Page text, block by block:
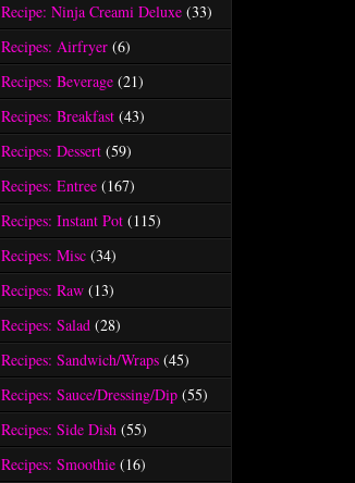
Recipe: Ninja Creami Deluxe (33)
Recipes: Airfryer (6)
Recipes: Beverage (21)
Recipes: Breakfast (43)
Recipes: Dessert (59)
Recipes: Entree (167)
Recipes: Instant Pot (115)
Recipes: Misc (34)
Recipes: Raw (13)
Recipes: Salad (28)
Recipes: Sandwich/Wraps (45)
Recipes: Sauce/Dressing/Dip (55)
Recipes: Side Dish (55)
Recipes: Smoothie (16)